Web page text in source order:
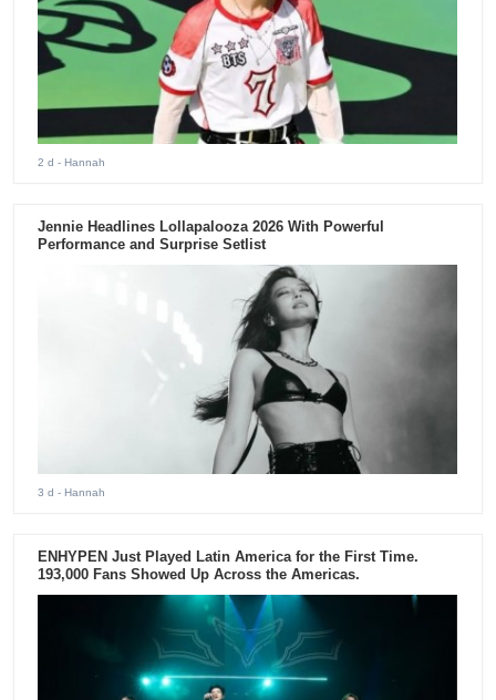
2 d - Hannah
Jennie Headlines Lollapalooza 2026 With Powerful
Performance and Surprise Setlist
3 d - Hannah
ENHYPEN Just Played Latin America for the First Time.
193,000 Fans Showed Up Across the Americas.